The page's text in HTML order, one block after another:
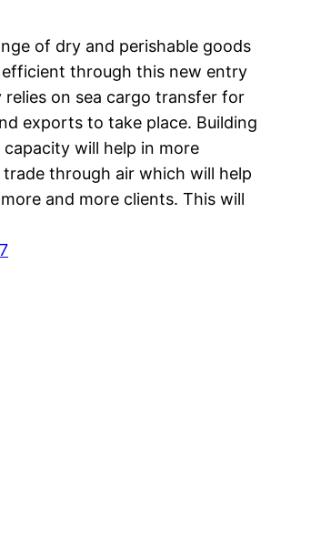
of dry and perishable goods
efficient through this new entry
relies on sea cargo transfer for
exports to take place. Building
will help in more
through air which will help
and more clients. This will